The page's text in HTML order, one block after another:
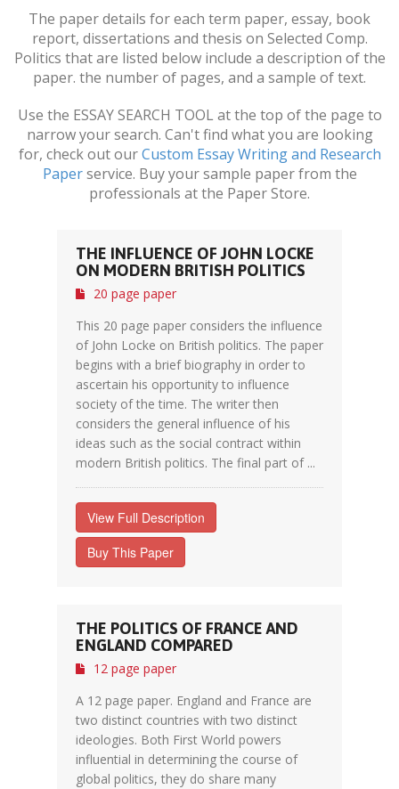
The paper details for each term paper, essay, book
report, dissertations and thesis on Selected Comp.
Politics that are listed below include a description of the
paper. the number of pages, and a sample of text.
Use the ESSAY SEARCH TOOL at the top of the page to
narrow your search. Can't find what you are looking
for, check out ourCustom Essay Writing and Research
Paperservice. Buy your sample paper from the
professionals at the Paper Store.
THE INFLUENCE OF JOHN LOCKE
ON MODERN BRITISH POLITICS
20 page paper
This 20 page paper considers the influence
of John Locke on British politics. The paper
begins with a brief biography in order to
ascertain his opportunity to influence
society of the time. The writer then
considers the general influence of his
ideas such as the social contract within
modern British politics. The final part of ...
View Full Description
Buy This Paper
THE POLITICS OF FRANCE AND
ENGLAND COMPARED
12 page paper
A 12 page paper. England and France are
two distinct countries with two distinct
ideologies. Both First World powers
influential in determining the course of
global politics, they do share many